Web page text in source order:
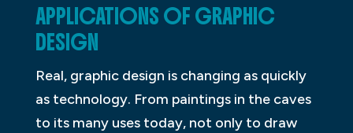
APPLICATIONS OF GRAPHIC
DESIGN
Real, graphic design is changing as quickly
as technology. From paintings in the caves
to its many uses today, not only to draw